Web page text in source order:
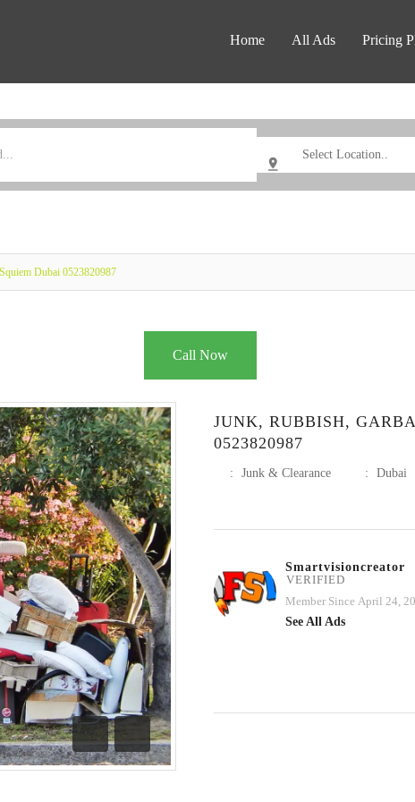
Home All Ads Pricing
Dubai 0523820987
Call Now
Previous
Next
JUNK, RUBBISH,
0523820987
: Junk & Clearance : Dubai
Smartvisioncreator
VERIFIED
Member Since April 24,
See All Ads